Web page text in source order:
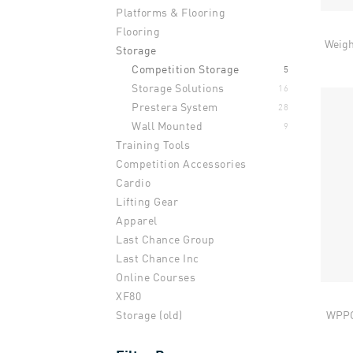
Platforms & Flooring
Flooring
Storage
Competition Storage
5
Storage Solutions 16
Prestera System 28
Wall Mounted 9
Training Tools
Competition Accessories
Cardio
Lifting Gear
Apparel
Last Chance Group
Last Chance Inc
Online Courses
XF80
Storage (old)